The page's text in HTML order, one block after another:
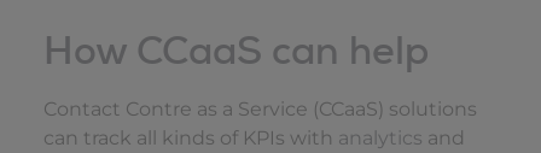
How CCaaS can help
Contact Contre as a Service (CCaaS) solutions
can track all kinds of KPIs with analytics and